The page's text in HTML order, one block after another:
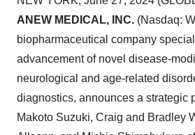
ANEW MEDICAL, INC. (Nasdaq:
biopharmaceutical company
advancement of novel disease-
neurological and age-related
diagnostics, announces a strategic
Makoto Suzuki, Craig and Bradley